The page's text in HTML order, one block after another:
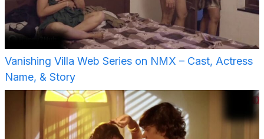
Vanishing Villa Web Series on NMX – Cast, Actress
Name, & Story